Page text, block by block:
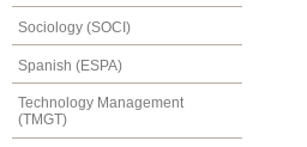
Sociology (SOCI)
Spanish (ESPA)
Technology Management
(TMGT)